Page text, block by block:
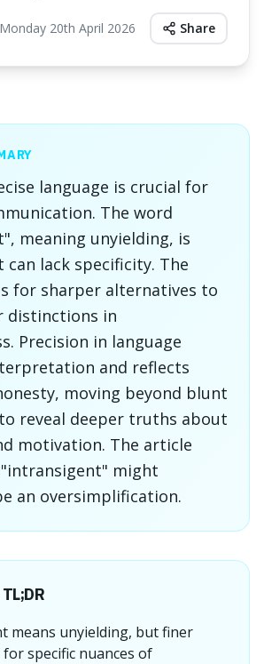
Monday 20th April 2026 Share
language is crucial for
The word
meaning unyielding, is
lack specificity. The
for sharper alternatives to
distinctions in
Precision in language
and reflects
moving beyond blunt
reveal deeper truths about
motivation. The article
might
an oversimplification.
means unyielding, but finer
specific nuances of